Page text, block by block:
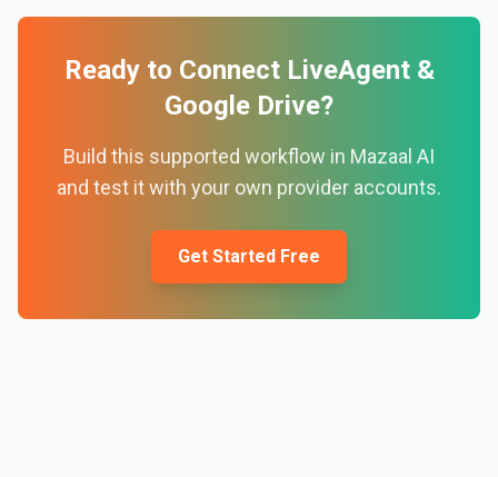
Ready to Connect LiveAgent&
Google Drive?
Build this supported workflow in Mazaal AI
and test it with your own provider accounts.
Get Started Free